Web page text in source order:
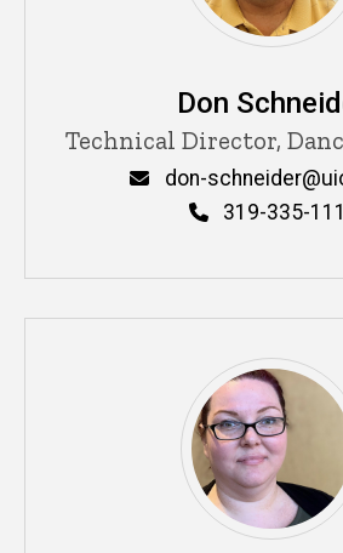
Don
Title/Position
Technical Director,
don-
319-335-